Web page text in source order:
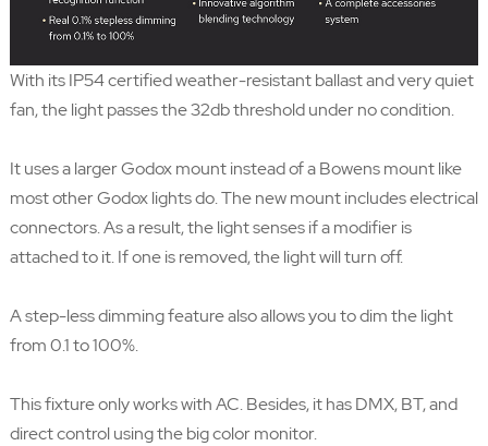
With its IP54 certified weather-resistant ballast and very quiet
fan, the light passes the 32db threshold under no condition.
It uses a larger Godox mount instead of a Bowens mount like
most other Godox lights do. The new mount includes electrical
connectors. As a result, the light senses if a modifier is
attached to it. If one is removed, the light will turn off.
A step-less dimming feature also allows you to dim the light
from 0.1 to 100%.
This fixture only works with AC. Besides, it has DMX, BT, and
direct control using the big color monitor.